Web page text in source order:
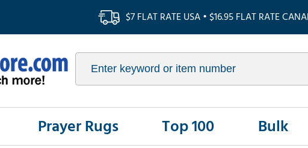
$7 FLAT RATE USA • $16.95 FLAT RATE
Prayer Rugs Top 100 Bulk